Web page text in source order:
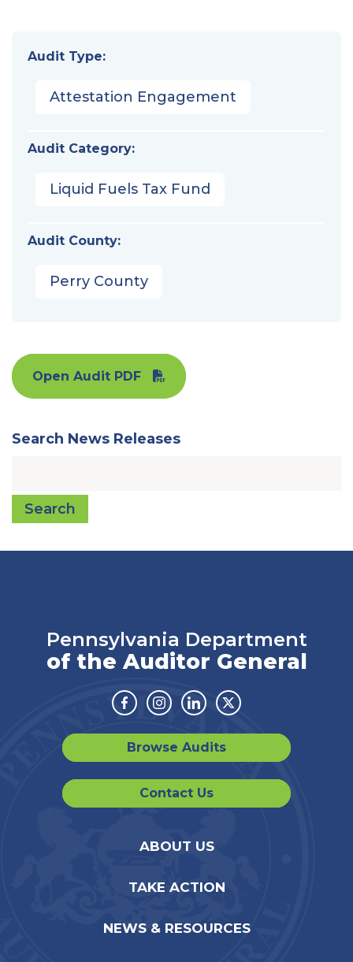
Audit Type:
Attestation Engagement
Audit Category:
Liquid Fuels Tax Fund
Audit County:
Perry County
Open Audit PDF
Search News Releases
Search
Pennsylvania Department
of the Auditor General
Facebook
Instagram
LinkedinTwitter
Browse Audits
Contact Us
ABOUT US
TAKE ACTION
NEWS & RESOURCES